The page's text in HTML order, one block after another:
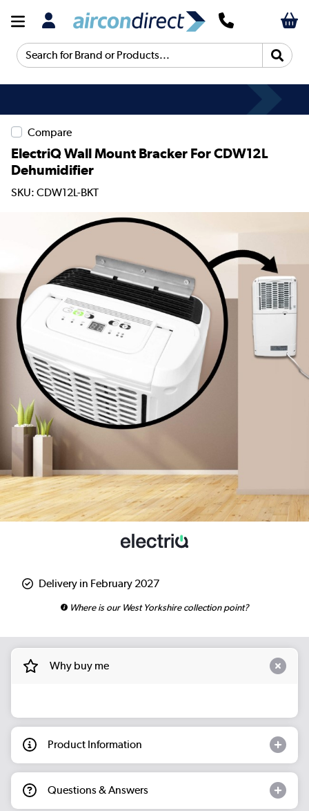
Search for Brand or Products...
Compare
ElectriQ Wall Mount Bracker For CDW12L
Dehumidifier
SKU: CDW12L-BKT
Delivery in February 2027
Where is our West Yorkshire collection point?
Why buy me
Product Information
Questions & Answers